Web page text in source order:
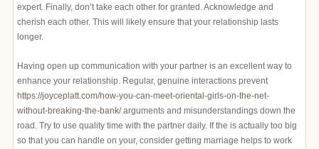
expert. Finally, don’t take each other for granted. Acknowledge and
cherish each other. This will likely ensure that your relationship lasts
longer.
Having open up communication with your partner is an excellent way to
enhance your relationship. Regular, genuine interactions prevent
https://joyceplatt.com/how-you-can-meet-oriental-girls-on-the-net-
without-breaking-the-bank/arguments and misunderstandings down the
road. Try to use quality time with the partner daily. If the is actually too big
so that you can handle on your, consider getting marriage helps to work